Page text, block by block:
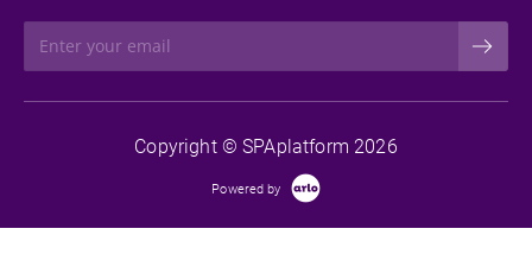
Copyright © SPAplatform 2026
Powered by